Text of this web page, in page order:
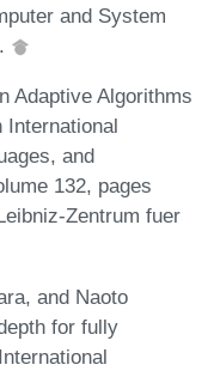
and System
Adaptive Algorithms
International
and
132, pages
Zentrum fuer
and Naoto
for fully